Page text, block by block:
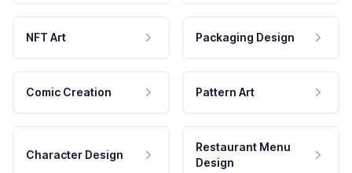
NFT Art Packaging Design
Comic Creation Pattern Art
Character Design
Restaurant Menu
Design